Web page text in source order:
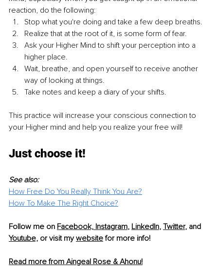
reaction, do the following:
Stop what you're doing and take a few deep breaths.
Realize that at the root of it, is some form of fear.
Ask your Higher Mind to shift your perception into a
higher place.
Wait, breathe, and open yourself to receive another
way of looking at things.
Take notes and keep a diary of your shifts.
This practice will increase your conscious connection to
your Higher mind and help you realize your free will!
Just choose it!
See also:
How Free Do You Really Think You Are?
How To Make The Right Choice?
Follow me on Facebook, Instagram, LinkedIn, Twitter, and
Youtube, or visit my website for more info!
Read more from Aingeal Rose & Ahonu!